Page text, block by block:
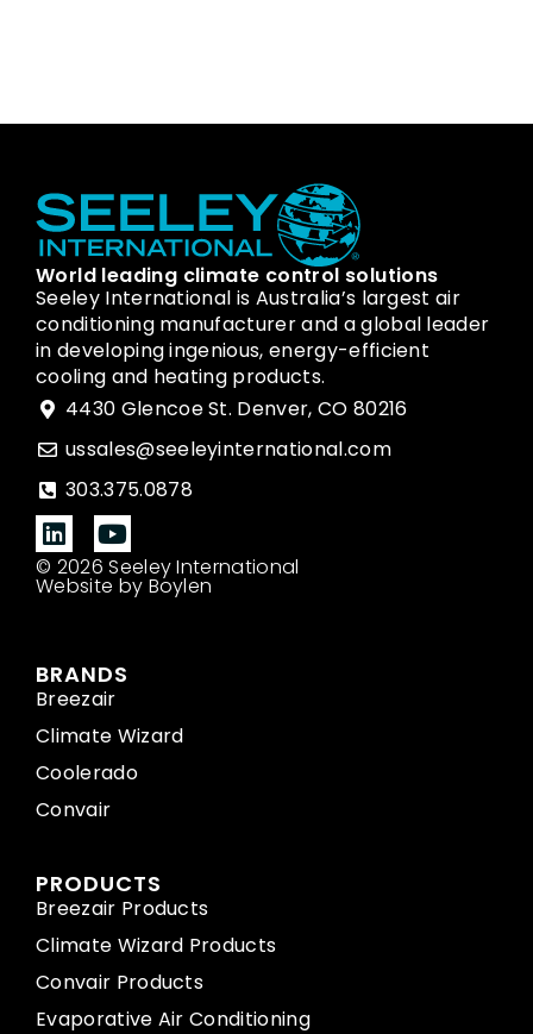
World leading climate control solutions
Seeley International is Australia’s largest air
conditioning manufacturer and a global leader
in developing ingenious, energy-efficient
cooling and heating products.
4430 Glencoe St. Denver, CO 80216
ussales@seeleyinternational.com
303.375.0878
© 2026 Seeley International
Website by Boylen
BRANDS
Breezair
Climate Wizard
Coolerado
Convair
PRODUCTS
Breezair Products
Climate Wizard Products
Convair Products
Evaporative Air Conditioning